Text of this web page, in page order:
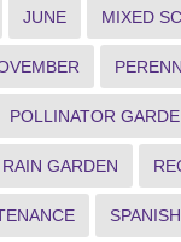
JUNE MIXED
POLLINATOR
RAIN GARDEN
SPANISH